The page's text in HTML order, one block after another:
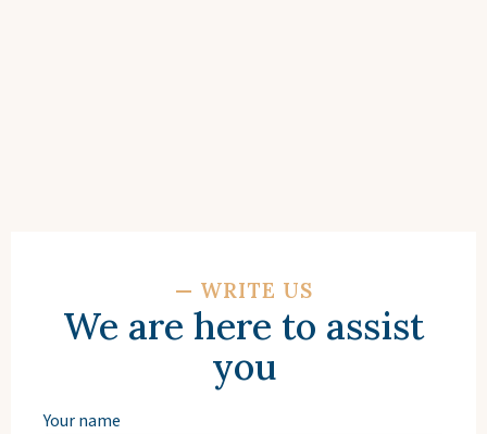
— WRITE US
We are here to assist
you
Your name